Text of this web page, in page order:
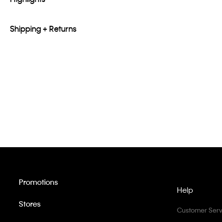
Shipping + Returns
Help
Customer
Promotions
Stores